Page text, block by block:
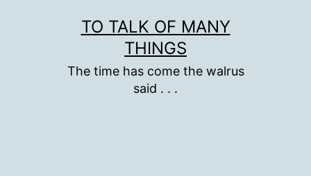
TO TALK OF MANY
THINGS
The time has come the walrus
said . . .